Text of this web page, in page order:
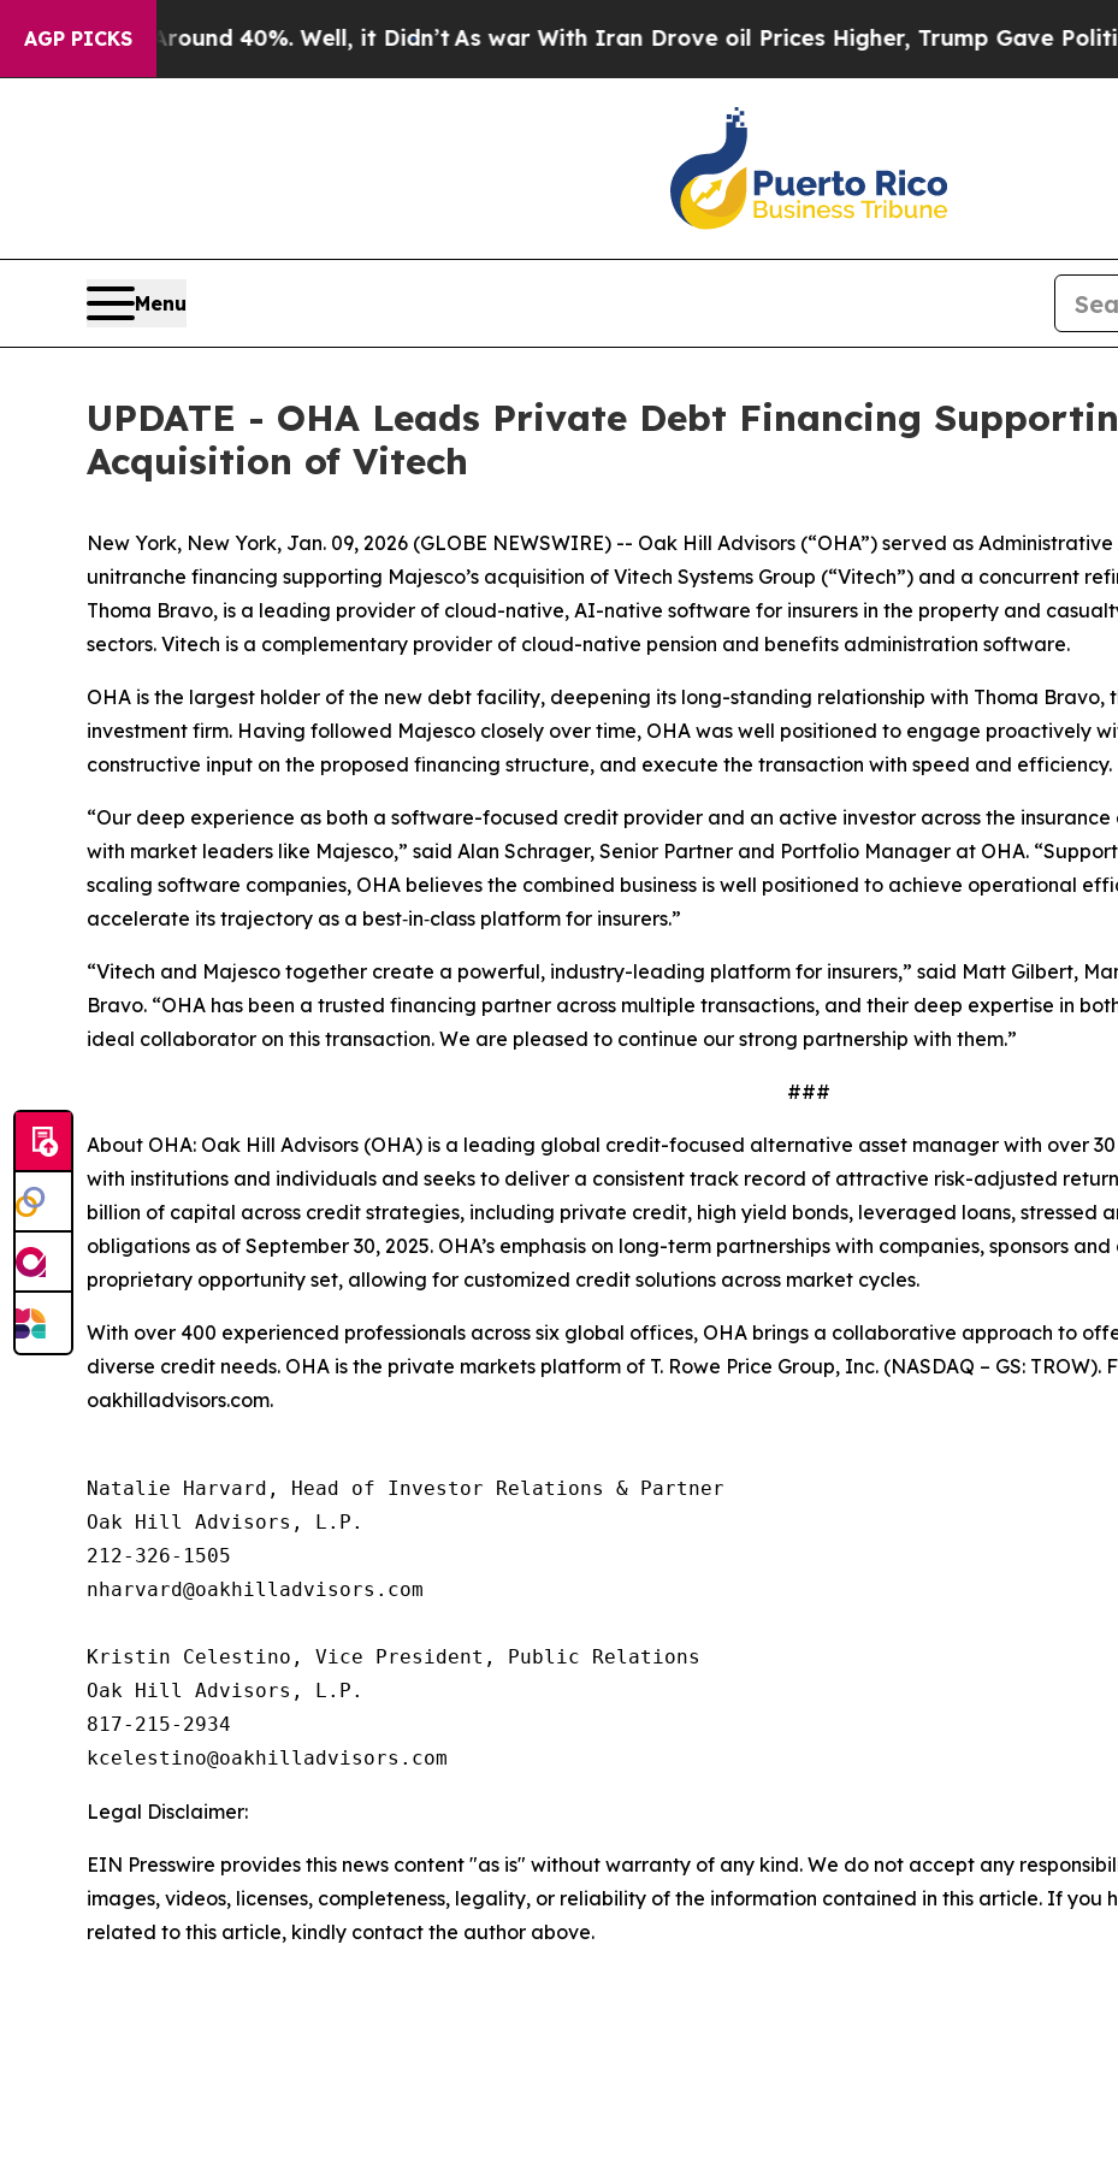
AGP PICKS
Around 40%. Well, it Didn’tAs war With Iran Drove oil Prices Higher, Trump Gave Politically
Menu
UPDATE - OHA Leads Private Debt Financing
Acquisition of Vitech
New York, New York, Jan. 09, 2026 (GLOBE NEWSWIRE) -- Oak Hill Advisors (“OHA”) served as
unitranche financing supporting Majesco’s acquisition of Vitech Systems Group (“Vitech”) and a concurrent
Thoma Bravo, is a leading provider of cloud-native, AI-native software for insurers in the property and
sectors. Vitech is a complementary provider of cloud-native pension and benefits administration software.
OHA is the largest holder of the new debt facility, deepening its long-standing relationship with Thoma
investment firm. Having followed Majesco closely over time, OHA was well positioned to engage proactively
constructive input on the proposed financing structure, and execute the transaction with speed and efficiency.
“Our deep experience as both a software-focused credit provider and an active investor across the
with market leaders like Majesco,” said Alan Schrager, Senior Partner and Portfolio Manager at OHA.
scaling software companies, OHA believes the combined business is well positioned to achieve operational
accelerate its trajectory as a best‑in‑class platform for insurers.”
“Vitech and Majesco together create a powerful, industry-leading platform for insurers,” said Matt Gilbert,
Bravo. “OHA has been a trusted financing partner across multiple transactions, and their deep expertise in
ideal collaborator on this transaction. We are pleased to continue our strong partnership with them.”
###
About OHA: Oak Hill Advisors (OHA) is a leading global credit-focused alternative asset manager with over
with institutions and individuals and seeks to deliver a consistent track record of attractive risk-adjusted
billion of capital across credit strategies, including private credit, high yield bonds, leveraged loans, stressed
obligations as of September 30, 2025. OHA’s emphasis on long-term partnerships with companies, sponsors
proprietary opportunity set, allowing for customized credit solutions across market cycles.
With over 400 experienced professionals across six global offices, OHA brings a collaborative approach to
diverse credit needs. OHA is the private markets platform of T. Rowe Price Group, Inc. (NASDAQ – GS:
oakhilladvisors.com.
Natalie Harvard, Head of Investor Relations & Partner
Oak Hill Advisors, L.P.
212-326-1505
nharvard@oakhilladvisors.com
Kristin Celestino, Vice President, Public Relations
Oak Hill Advisors, L.P.
817-215-2934
Legal Disclaimer:
EIN Presswire provides this news content "as is" without warranty of any kind. We do not accept any
images, videos, licenses, completeness, legality, or reliability of the information contained in this article. If you
related to this article, kindly contact the author above.